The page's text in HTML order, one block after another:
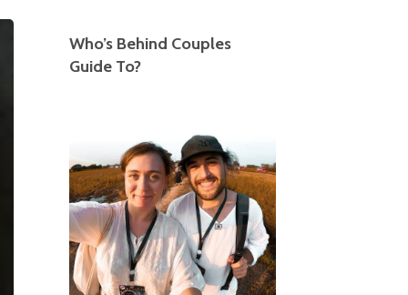
Who’s Behind Couples
Guide To?